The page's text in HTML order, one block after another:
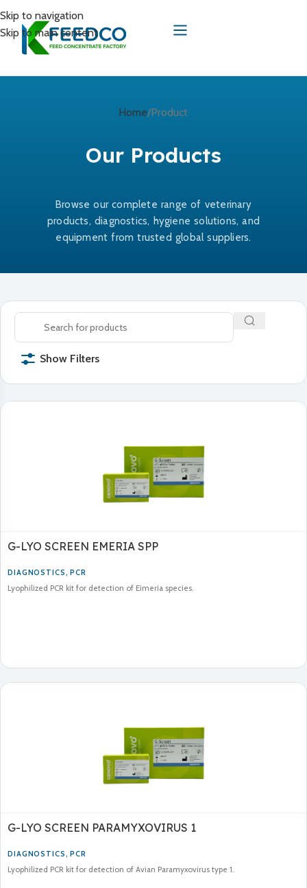
Skip to navigation
Skip to main content
Home Product
Our Products
Browse our complete range of veterinary
products, diagnostics, hygiene solutions, and
equipment from trusted global suppliers.
Show Filters
G-LYO SCREEN EMERIA SPP
DIAGNOSTICS,PCR
Lyophilized PCR kit for detection of Eimeria species.
G-LYO SCREEN PARAMYXOVIRUS 1
DIAGNOSTICS,PCR
Lyophilized PCR kit for detection of Avian Paramyxovirus type 1.